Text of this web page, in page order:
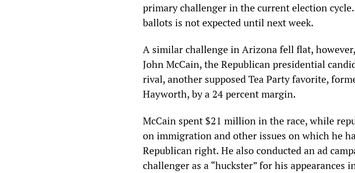
primary challenger in the current election
ballots is not expected until next week.
A similar challenge in Arizona fell flat,
John McCain, the Republican presidential
rival, another supposed Tea Party favorite,
Hayworth, by a 24 percent margin.
McCain spent $21 million in the race, while
on immigration and other issues on which he
Republican right. He also conducted an ad
challenger as a “huckster” for his appearances